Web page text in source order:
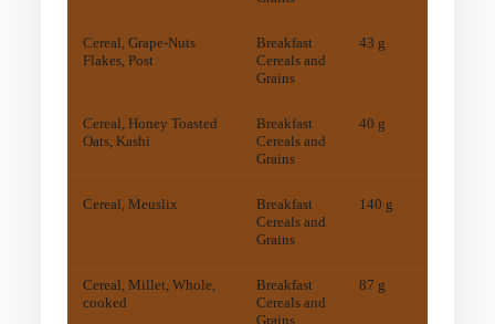
Cereal, Grape-Nuts
Flakes, Post
Breakfast
Cereals and
Grains
43 g
Cereal, Honey Toasted
Oats, Kashi
Breakfast
Cereals and
Grains
40 g
Cereal, Meuslix
Breakfast
Cereals and
Grains
140 g
Cereal, Millet, Whole,
cooked
Breakfast
Cereals and
Grains
87 g